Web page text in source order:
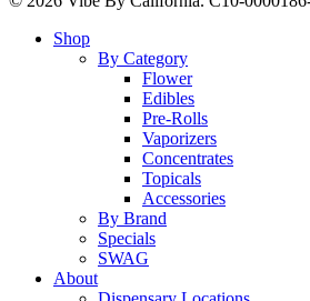
Close
Shop
By Category
Flower
Edibles
Pre-Rolls
Vaporizers
Concentrates
Topicals
Accessories
By Brand
Specials
SWAG
About